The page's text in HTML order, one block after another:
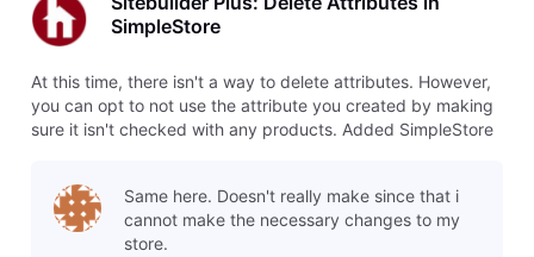
SimpleStore
At this time, there isn't a way to delete attributes. However,
you can opt to not use the attribute you created by making
sure it isn't checked with any products. Added SimpleStore
products ChSame here. Doesn't really make since that i
cannot make the necessary changes to my
store.